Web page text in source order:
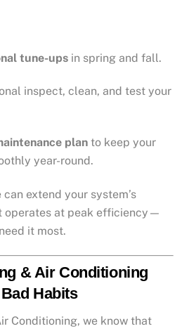
tune-ups in spring and fall.
inspect, clean, and test your
plan to keep your
year-round.
extend your system’s
operates at peak efficiency—
it most.
& Air Conditioning
Habits
Conditioning, we know that